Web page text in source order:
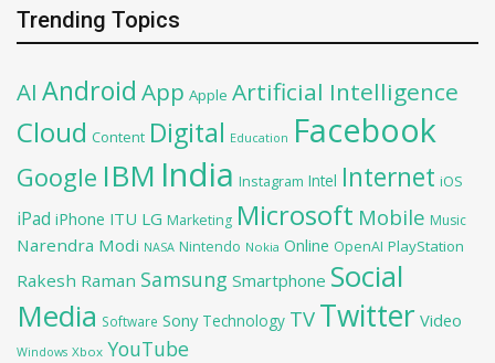
Trending Topics
AI Android App Apple Artificial Intelligence
Cloud Content Digital Education Facebook
Google IBM India Instagram Intel Internet iOS
iPad iPhone ITU LG Marketing Microsoft Mobile Music
Narendra Modi NASA Nintendo Nokia Online OpenAI PlayStation
Rakesh Raman Samsung Smartphone Social
Media Software Sony Technology TV Twitter Video
Windows Xbox YouTube